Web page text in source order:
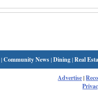
|Community News|Dining|Real
Advertise|